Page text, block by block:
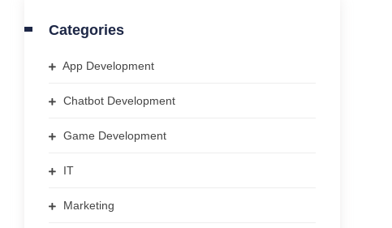
Categories
App Development
Chatbot Development
Game Development
IT
Marketing